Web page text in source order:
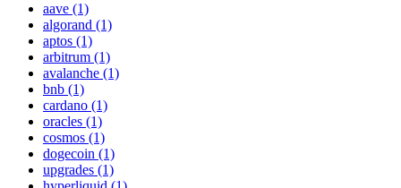
aave (1)
algorand (1)
aptos (1)
arbitrum (1)
avalanche (1)
bnb (1)
cardano (1)
oracles (1)
cosmos (1)
dogecoin (1)
upgrades (1)